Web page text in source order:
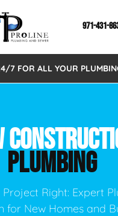
971-431-
7 FOR ALL YOUR
PLUMBING
Right: Expert
for New Homes and